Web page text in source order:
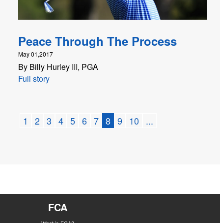
Peace Through The Process
May 01,2017
By Billy Hurley III, PGA
Full story
1 2 3 4 5 6 7 8 9 10 ...
FCA